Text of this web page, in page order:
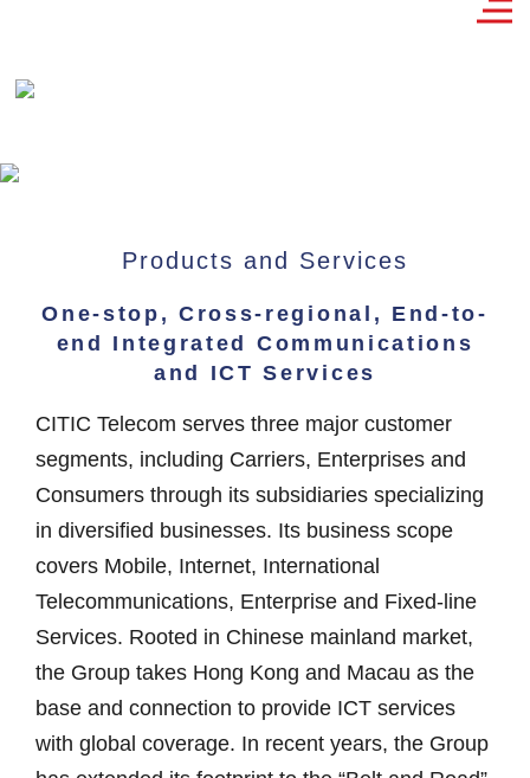
Products and Services
One-stop, Cross-regional, End-to-
end Integrated Communications
and ICT Services
CITIC Telecom serves three major customer
segments, including Carriers, Enterprises and
Consumers through its subsidiaries specializing
in diversified businesses. Its business scope
covers Mobile, Internet, International
Telecommunications, Enterprise and Fixed-line
Services. Rooted in Chinese mainland market,
the Group takes Hong Kong and Macau as the
base and connection to provide ICT services
with global coverage. In recent years, the Group